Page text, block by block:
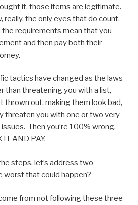
it, those items are legitimate.
really, the only eyes that do count,
requirements mean that you
and then pay both their
tactics have changed as the laws
than threatening you with a list,
thrown out, making them look bad,
threaten you with one or two very
Then you’re 100% wrong,
IT AND PAY.
steps, let’s address two
worst that could happen?
from not following these three